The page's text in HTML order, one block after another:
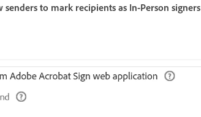
senders to mark recipients as In-Person signers